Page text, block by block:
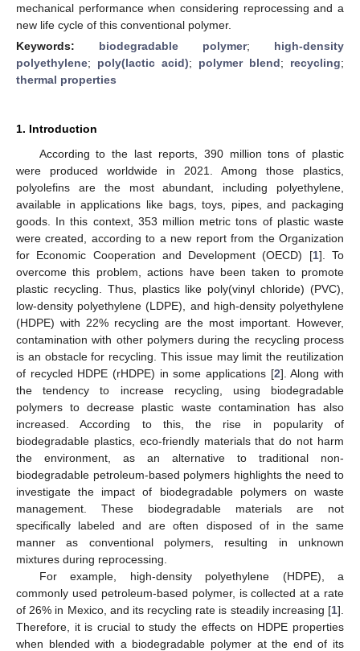
mechanical performance when considering reprocessing and a
new life cycle of this conventional polymer.
Keywords: biodegradable polymer; high-density
polyethylene; poly(lactic acid); polymer blend; recycling;
thermal properties
1. Introduction
According to the last reports, 390 million tons of plastic
were produced worldwide in 2021. Among those plastics,
polyolefins are the most abundant, including polyethylene,
available in applications like bags, toys, pipes, and packaging
goods. In this context, 353 million metric tons of plastic waste
were created, according to a new report from the Organization
for Economic Cooperation and Development (OECD) [1]. To
overcome this problem, actions have been taken to promote
plastic recycling. Thus, plastics like poly(vinyl chloride) (PVC),
low-density polyethylene (LDPE), and high-density polyethylene
(HDPE) with 22% recycling are the most important. However,
contamination with other polymers during the recycling process
is an obstacle for recycling. This issue may limit the reutilization
of recycled HDPE (rHDPE) in some applications [2]. Along with
the tendency to increase recycling, using biodegradable
polymers to decrease plastic waste contamination has also
increased. According to this, the rise in popularity of
biodegradable plastics, eco-friendly materials that do not harm
the environment, as an alternative to traditional non-
biodegradable petroleum-based polymers highlights the need to
investigate the impact of biodegradable polymers on waste
management. These biodegradable materials are not
specifically labeled and are often disposed of in the same
manner as conventional polymers, resulting in unknown
mixtures during reprocessing.
For example, high-density polyethylene (HDPE), a
commonly used petroleum-based polymer, is collected at a rate
of 26% in Mexico, and its recycling rate is steadily increasing [1].
Therefore, it is crucial to study the effects on HDPE properties
when blended with a biodegradable polymer at the end of its